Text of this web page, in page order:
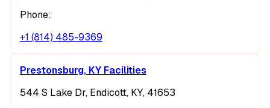
Phone:
+1 (814) 485-9369
Prestonsburg, KY Facilities
544 S Lake Dr, Endicott, KY, 41653